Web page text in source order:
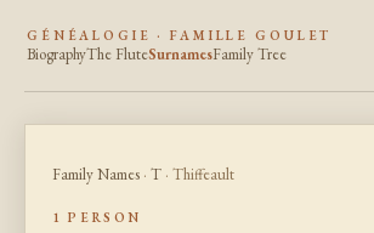
GÉNÉALOGIE · FAMILLE GOULET
BiographyThe FluteSurnamesFamily Tree
Family Names · T · Thiffeault
1 PERSON